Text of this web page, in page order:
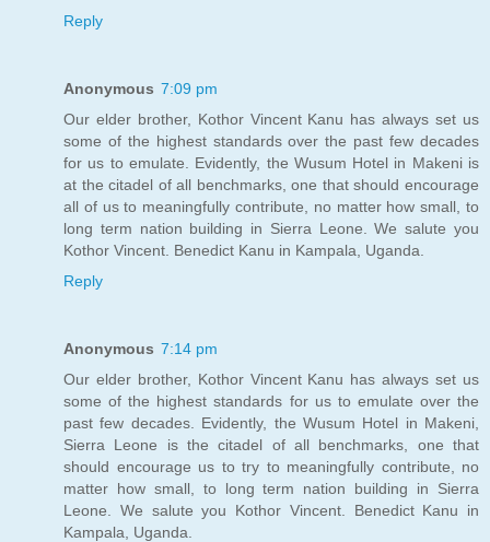
Reply
Anonymous 7:09 pm
Our elder brother, Kothor Vincent Kanu has always set us
some of the highest standards over the past few decades
for us to emulate. Evidently, the Wusum Hotel in Makeni is
at the citadel of all benchmarks, one that should encourage
all of us to meaningfully contribute, no matter how small, to
long term nation building in Sierra Leone. We salute you
Kothor Vincent. Benedict Kanu in Kampala, Uganda.
Reply
Anonymous 7:14 pm
Our elder brother, Kothor Vincent Kanu has always set us
some of the highest standards for us to emulate over the
past few decades. Evidently, the Wusum Hotel in Makeni,
Sierra Leone is the citadel of all benchmarks, one that
should encourage us to try to meaningfully contribute, no
matter how small, to long term nation building in Sierra
Leone. We salute you Kothor Vincent. Benedict Kanu in
Kampala, Uganda.